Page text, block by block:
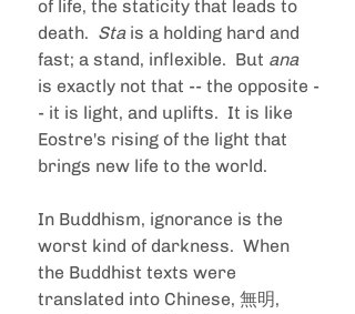
of life, the staticity that leads to
death. Sta is a holding hard and
fast; a stand, inflexible.  But ana
is exactly not that -- the opposite -
- it is light, and uplifts.  It is like
Eostre's rising of the light that
brings new life to the world.
In Buddhism, ignorance is the
worst kind of darkness.  When
the Buddhist texts were
translated into Chinese, 無明,